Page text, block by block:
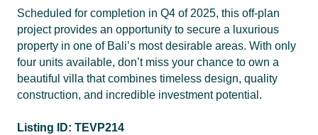
Scheduled for completion in Q4 of 2025, this off-plan
project provides an opportunity to secure a luxurious
property in one of Bali’s most desirable areas. With only
four units available, don’t miss your chance to own a
beautiful villa that combines timeless design, quality
construction, and incredible investment potential.
Listing ID: TEVP214